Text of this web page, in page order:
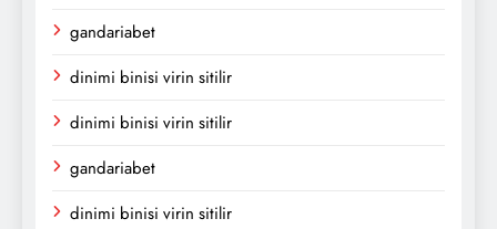
gandariabet
dinimi binisi virin sitilir
dinimi binisi virin sitilir
gandariabet
dinimi binisi virin sitilir